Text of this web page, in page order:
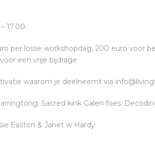
17.00
per losse workshopdag, 200 euro voor
een vrije bijdrage
waarom je deelneemt via
Sacred kink Galen foes.
Easton & Janet w Hardy